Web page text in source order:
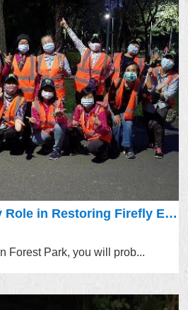
Volunteers Play Key Role in Restoring Firefly Ecosystem
Forest Park, you will prob...